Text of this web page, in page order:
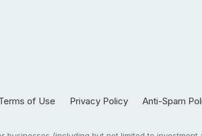
of Use Privacy Policy Anti-Spam